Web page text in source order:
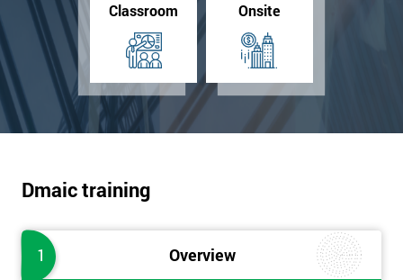
Classroom Onsite
Dmaic training
1 Overview